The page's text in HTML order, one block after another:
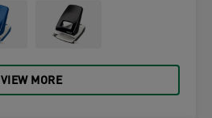
VIEW MORE